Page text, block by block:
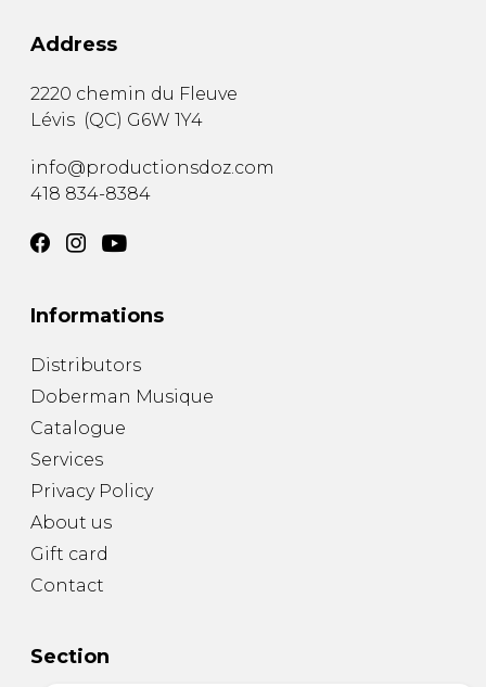
Address
2220 chemin du Fleuve
Lévis (QC) G6W 1Y4
info@productionsdoz.com
418 834-8384
Informations
Distributors
Doberman Musique
Catalogue
Services
Privacy Policy
About us
Gift card
Contact
Section